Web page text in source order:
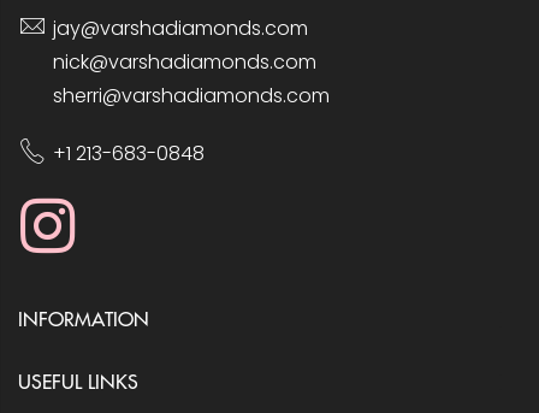
jay@varshadiamonds.com
nick@varshadiamonds.com
sherri@varshadiamonds.com
+1 213-683-0848
INFORMATION
USEFUL LINKS